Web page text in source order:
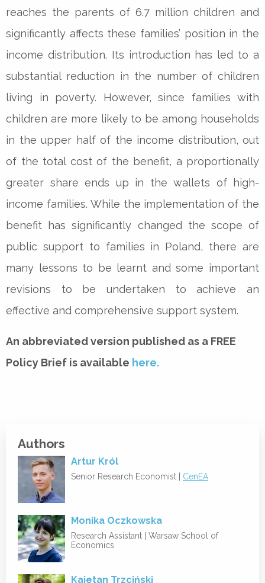
reaches the parents of 6.7 million children and
significantly affects these families’ position in the
income distribution. Its introduction has led to a
substantial reduction in the number of children
living in poverty. However, since families with
children are more likely to be among households
in the upper half of the income distribution, out
of the total cost of the benefit, a proportionally
greater share ends up in the wallets of high-
income families. While the implementation of the
benefit has significantly changed the scope of
public support to families in Poland, there are
many lessons to be learnt and some important
revisions to be undertaken to achieve an
effective and comprehensive support system.
An abbreviated version published as a FREE
Policy Brief is available here.
Authors
Artur Król
Senior Research Economist | CenEA
Monika Oczkowska
Research Assistant | Warsaw School of
Economics
Kajetan Trzciński